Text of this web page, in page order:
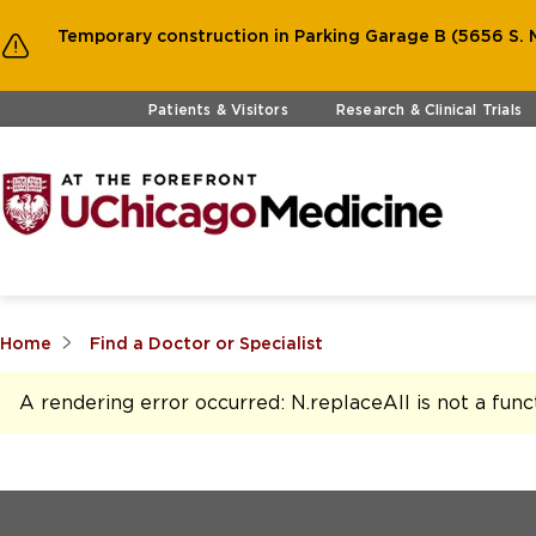
Temporary construction in Parking Garage B (5656
Skip to main contentPatients & Visitors Research & Clinical Trials
Home Find a Doctor or Specialist
A rendering error occurred: N.replaceAll is not a